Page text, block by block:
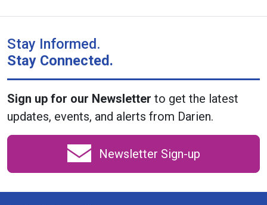
Stay Informed.
Stay Connected.
Sign up for our Newsletter to get the latest
updates, events, and alerts from Darien.
Newsletter Sign-up